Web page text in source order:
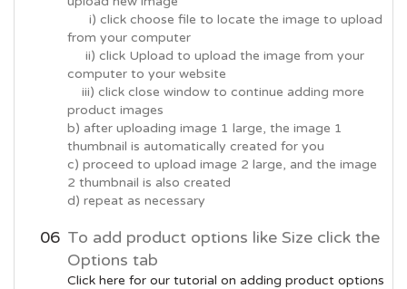
i) click choose file to locate the image to upload
from your computer
ii) click Upload to upload the image from your
computer to your website
iii) click close window to continue adding more
product images
b) after uploading image 1 large, the image 1
thumbnail is automatically created for you
c) proceed to upload image 2 large, and the image
2 thumbnail is also created
d) repeat as necessary
To add product options like Size click the
Options tab
Click here for our tutorial on adding product options